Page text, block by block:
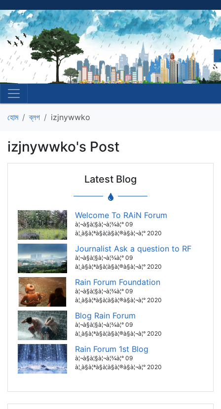
হোম ব্লগ izjnywwko
izjnywwko's Post
Latest Blog
Welcome To RAiN Forum
à¦¬à§à¦§à¦¬à¦¾à¦° 09
à¦¸à§à¦ªà§à¦à§à¦®à§à¦¬à¦° 2020
Journalist Ask a question to RF
à¦¬à§à¦§à¦¬à¦¾à¦° 09
à¦¸à§à¦ªà§à¦à§à¦®à§à¦¬à¦° 2020
Rain Forum Foundation
à¦¬à§à¦§à¦¬à¦¾à¦° 09
à¦¸à§à¦ªà§à¦à§à¦®à§à¦¬à¦° 2020
Blog Rain Forum
à¦¬à§à¦§à¦¬à¦¾à¦° 09
à¦¸à§à¦ªà§à¦à§à¦®à§à¦¬à¦° 2020
Rain Forum 1st Blog
à¦¬à§à¦§à¦¬à¦¾à¦° 09
à¦¸à§à¦ªà§à¦à§à¦®à§à¦¬à¦° 2020